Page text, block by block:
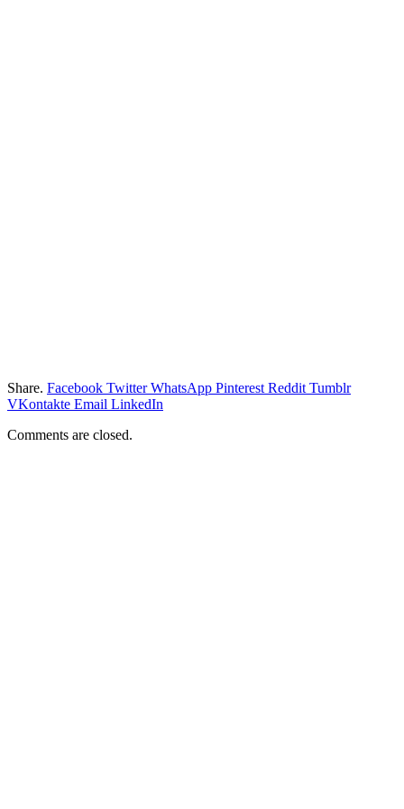
Share. Facebook Twitter WhatsApp Pinterest Reddit Tumblr
VKontakte Email LinkedIn
Comments are closed.